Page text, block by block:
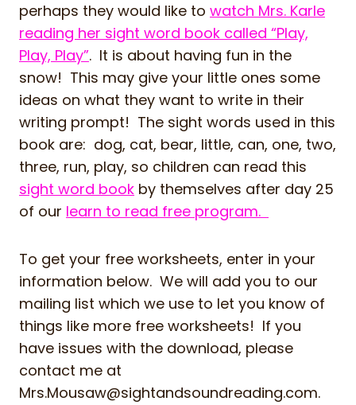
perhaps they would like to watch Mrs. Karle
reading her sight word book called “Play,
Play, Play”. It is about having fun in the
snow! This may give your little ones some
ideas on what they want to write in their
writing prompt! The sight words used in this
book are: dog, cat, bear, little, can, one, two,
three, run, play, so children can read this
sight word book by themselves after day 25
of our learn to read free program.
To get your free worksheets, enter in your
information below. We will add you to our
mailing list which we use to let you know of
things like more free worksheets! If you
have issues with the download, please
contact me at
Mrs.Mousaw@sightandsoundreading.com.